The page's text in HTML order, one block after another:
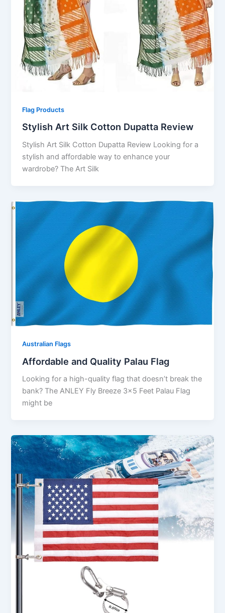
Flag Products
Stylish Art Silk Cotton Dupatta Review
Stylish Art Silk Cotton Dupatta Review Looking for a
stylish and affordable way to enhance your
wardrobe? The Art Silk
Australian Flags
Affordable and Quality Palau Flag
Looking for a high-quality flag that doesn’t break the
bank? The ANLEY Fly Breeze 3×5 Feet Palau Flag
might be